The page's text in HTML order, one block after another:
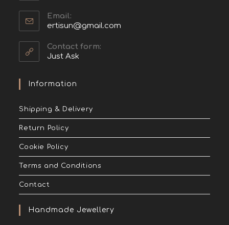
Email:
ertisun@gmail.com
Contact form:
Just Ask
Information
Shipping & Delivery
Return Policy
Cookie Policy
Terms and Conditions
Contact
Handmade Jewellery